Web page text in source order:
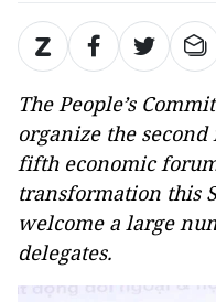
The People’s
organize the
fifth economic
transformation this
welcome a large
delegates.